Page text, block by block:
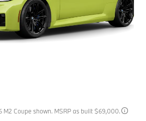
M2 Coupe shown. MSRP as built $69,000.